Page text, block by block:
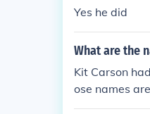
Yes he did
What are the
Kit Carson
ose names
tha. The